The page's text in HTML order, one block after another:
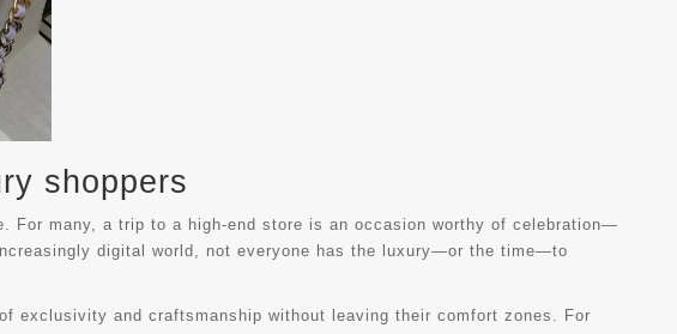
shoppers
many, a trip to a high-end store is an occasion worthy of celebration—
digital world, not everyone has the luxury—or the time—to
exclusivity and craftsmanship without leaving their comfort zones. For